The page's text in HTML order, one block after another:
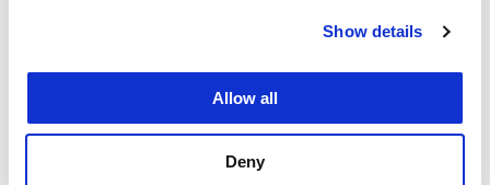
Show details
Allow all
Deny
Area development of Wilderszijde residential area